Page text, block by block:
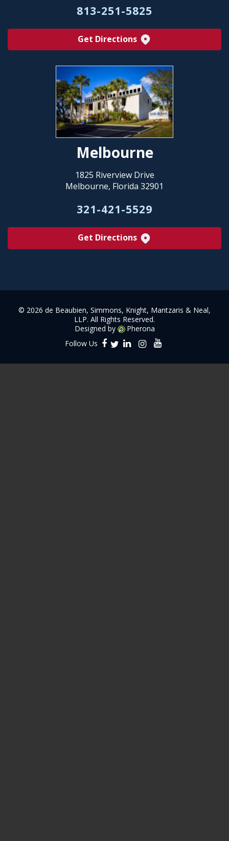
813-251-5825
Get Directions
Melbourne
1825 Riverview Drive
Melbourne, Florida 32901
321-421-5529
Get Directions
© 2026 de Beaubien, Simmons, Knight, Mantzaris & Neal,
LLP. All Rights Reserved.
Designed by
Pherona
Follow Us